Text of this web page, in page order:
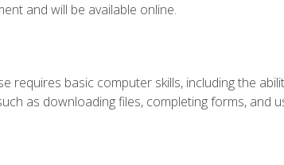
and will be available online.
basic computer skills, including the
as downloading files, completing forms, and